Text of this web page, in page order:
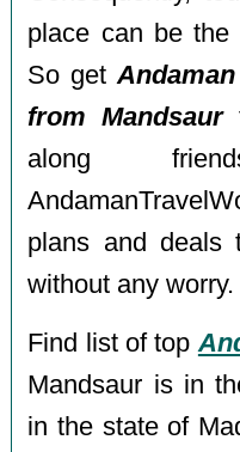
place can be
So get
from Mandsaur
along
plans and deals
without any worry.
Find list of top
Mandsaur is in
in the state of